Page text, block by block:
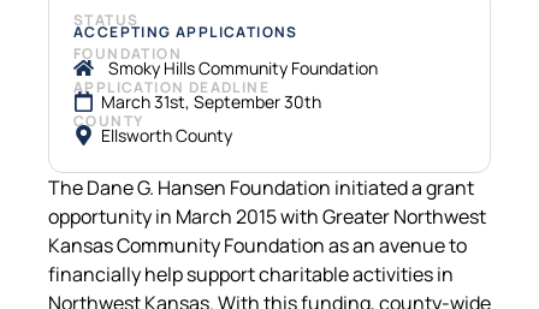
STATUS
ACCEPTING APPLICATIONS
FOUNDATION
Smoky Hills Community Foundation
APPLICATION DEADLINE
March 31st, September 30th
COUNTY
Ellsworth County
The Dane G. Hansen Foundation initiated a grant
opportunity in March 2015 with Greater Northwest
Kansas Community Foundation as an avenue to
financially help support charitable activities in
Northwest Kansas. With this funding, county-wide